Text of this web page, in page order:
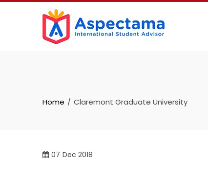
Home Claremont Graduate University
07 Dec 2018